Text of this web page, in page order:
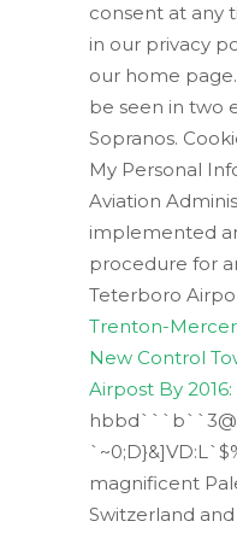
consent at any
in our privacy
our home
be seen in two
Sopranos.
My Personal
Aviation
implemented
procedure for
Teterboro
Trenton-
New Control
Airpost By
magnificent
Switzerland